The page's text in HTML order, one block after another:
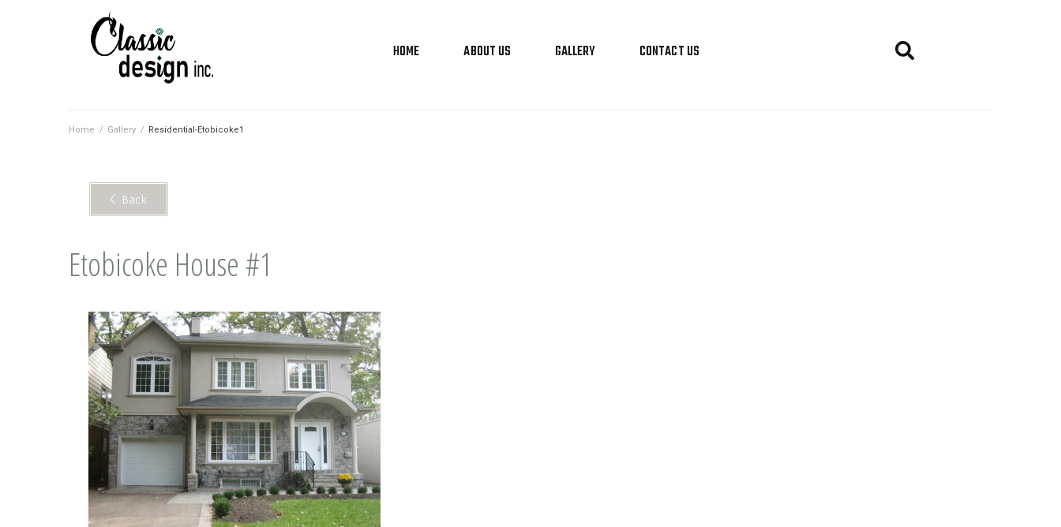
HOME ABOUT US GALLERY CONTACT US
Home / Gallery / Residential-Etobicoke1
< Back
Etobicoke House #1